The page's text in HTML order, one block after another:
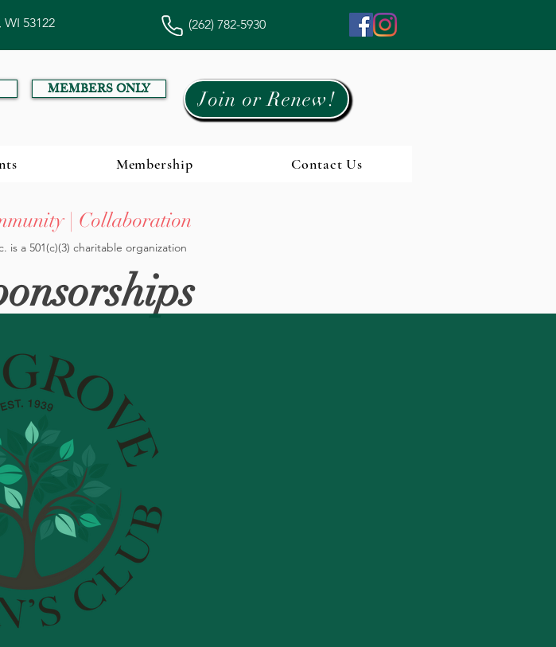
53122 (262) 782-5930
MEMBERS ONLY Join or Renew!
Membership Contact Us
| Collaboration
is a 501(c)(3) charitable organization